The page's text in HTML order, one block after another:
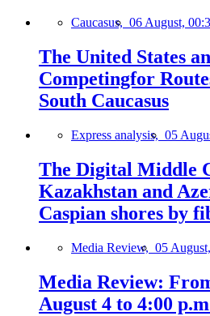
Caucasus, 06 August,
The United States
Competingfor
South Caucasus
Express analysis, 05
The Digital Middle
Kazakhstan and
Caspian shores by
Media Review, 05
Media Review:
August 4 to 4:00